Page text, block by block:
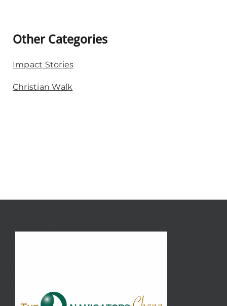
Other Categories
Impact Stories
Christian Walk